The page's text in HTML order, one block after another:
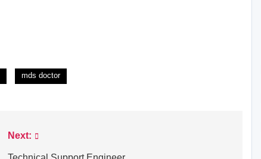
mds doctor
Next: